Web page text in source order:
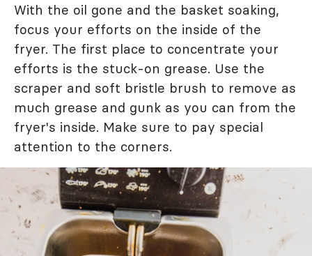
With the oil gone and the basket soaking,
focus your efforts on the inside of the
fryer. The first place to concentrate your
efforts is the stuck-on grease. Use the
scraper and soft bristle brush to remove as
much grease and gunk as you can from the
fryer's inside. Make sure to pay special
attention to the corners.